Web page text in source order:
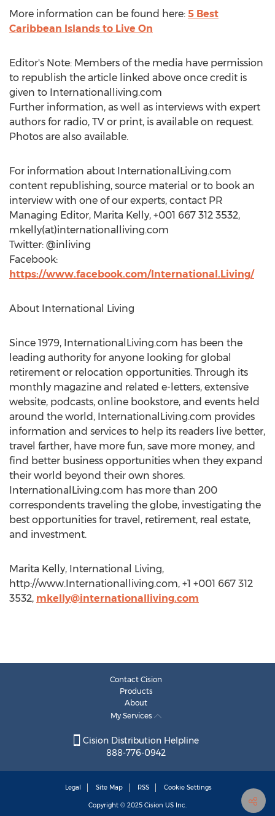
More information can be found here: 5 Best
Caribbean Islands to Live On
Editor's Note: Members of the media have permission
to republish the article linked above once credit is
given to Internationalliving.com
Further information, as well as interviews with expert
authors for radio, TV or print, is available on request.
Photos are also available.
For information about InternationalLiving.com
content republishing, source material or to book an
interview with one of our experts, contact PR
Managing Editor, Marita Kelly, +001 667 312 3532,
mkelly(at)internationalliving.com
Twitter: @inliving
Facebook:
https://www.facebook.com/International.Living/
About International Living
Since 1979, InternationalLiving.com has been the
leading authority for anyone looking for global
retirement or relocation opportunities. Through its
monthly magazine and related e-letters, extensive
website, podcasts, online bookstore, and events held
around the world, InternationalLiving.com provides
information and services to help its readers live better,
travel farther, have more fun, save more money, and
find better business opportunities when they expand
their world beyond their own shores.
InternationalLiving.com has more than 200
correspondents traveling the globe, investigating the
best opportunities for travel, retirement, real estate,
and investment.
Marita Kelly, International Living,
http://www.Internationalliving.com, +1 +001 667 312
3532, mkelly@internationalliving.com
Contact Cision
Products
About
My Services
Cision Distribution Helpline
888-776-0942
Legal Site Map RSS Cookie Settings
Copyright © 2025 Cision US Inc.